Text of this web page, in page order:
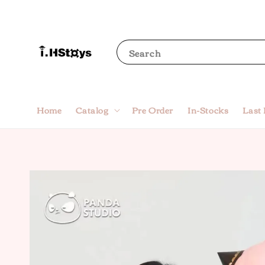
Search
Home Catalog Pre Order In-Stocks Last